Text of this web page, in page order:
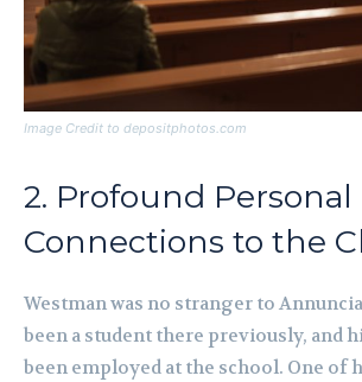
Image Credit to depositphotos.com
2. Profound Personal
Connections to the
Westman was no stranger to
been a student there previously, and
been employed at the school. One of